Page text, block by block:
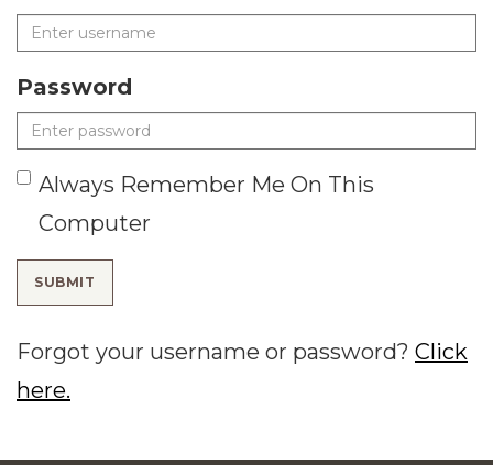
Password
Always Remember Me On This
Computer
SUBMIT
Forgot your username or password? Click
here.